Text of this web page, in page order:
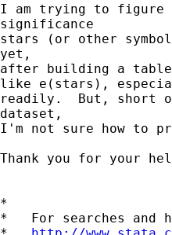
I am trying to figure
significance
stars (or other
yet,
after building a table
like e(stars),
readily.  But, short of
dataset,
I'm not sure how to
Thank you for your
*
*   For searches and